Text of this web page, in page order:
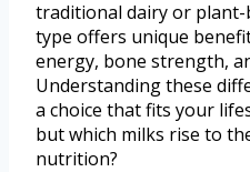
traditional dairy or plant-
type offers unique
energy, bone strength,
Understanding these
a choice that fits your
but which milks rise to
nutrition?